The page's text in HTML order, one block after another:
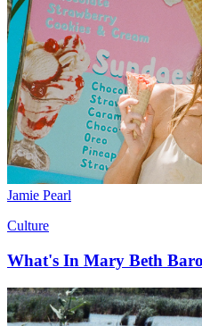
Action! Tokyo
A Guide to Hollywood’s
St. Barths Is the Coolest Island in
The Latest